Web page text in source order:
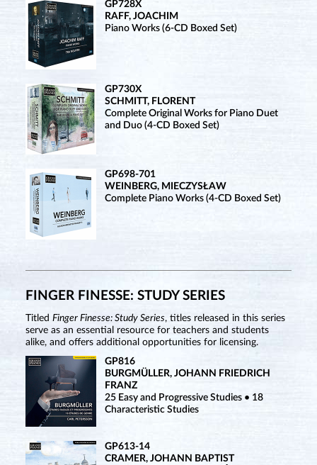
GP728X
RAFF, JOACHIM
Piano Works (6-CD Boxed Set)
GP730X
SCHMITT, FLORENT
Complete Original Works for Piano Duet
and Duo (4-CD Boxed Set)
GP698-701
WEINBERG, MIECZYSŁAW
Complete Piano Works (4-CD Boxed Set)
FINGER FINESSE: STUDY SERIES
Titled Finger Finesse: Study Series, titles released in this series
serve as an essential resource for teachers and students
alike, and offers additional opportunities for licensing.
GP816
BURGMÜLLER, JOHANN FRIEDRICH
FRANZ
25 Easy and Progressive Studies • 18
Characteristic Studies
GP613-14
CRAMER, JOHANN BAPTIST